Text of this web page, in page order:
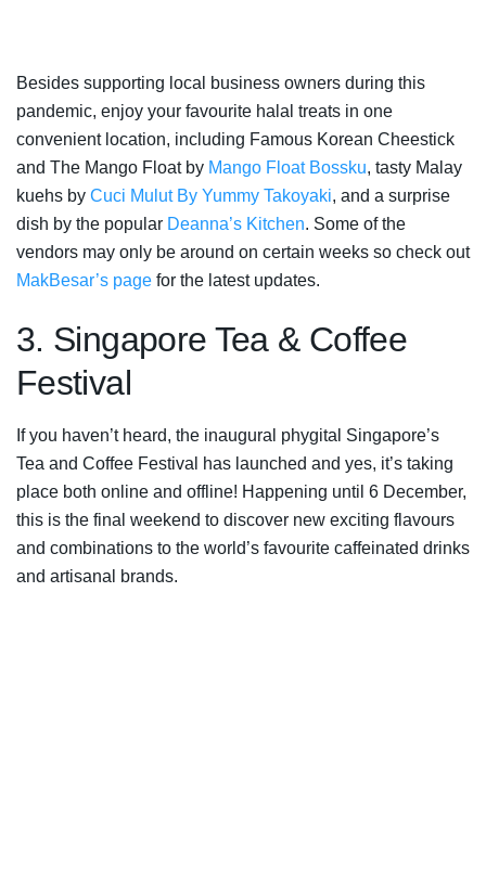
Besides supporting local business owners during this
pandemic, enjoy your favourite halal treats in one
convenient location, including Famous Korean Cheestick
and The Mango Float by Mango Float Bossku, tasty Malay
kuehs by Cuci Mulut By Yummy Takoyaki, and a surprise
dish by the popular Deanna’s Kitchen. Some of the
vendors may only be around on certain weeks so check out
MakBesar’s page for the latest updates.
3. Singapore Tea & Coffee
Festival
If you haven’t heard, the inaugural phygital Singapore’s
Tea and Coffee Festival has launched and yes, it’s taking
place both online and offline! Happening until 6 December,
this is the final weekend to discover new exciting flavours
and combinations to the world’s favourite caffeinated drinks
and artisanal brands.